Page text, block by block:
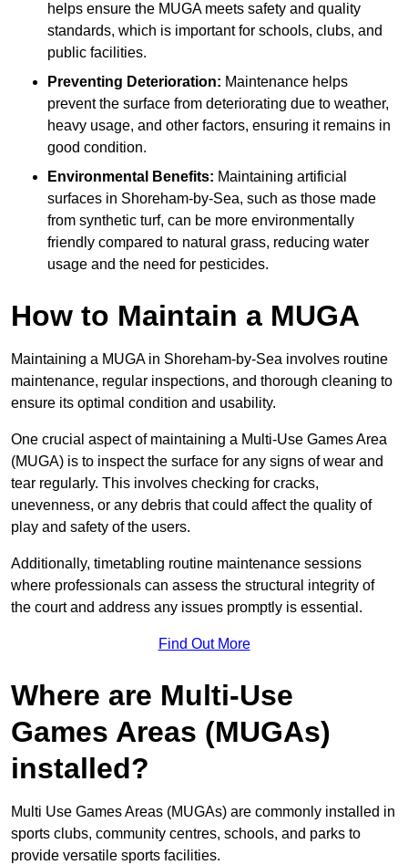
helps ensure the MUGA meets safety and quality
standards, which is important for schools, clubs, and
public facilities.
Preventing Deterioration: Maintenance helps
prevent the surface from deteriorating due to weather,
heavy usage, and other factors, ensuring it remains in
good condition.
Environmental Benefits: Maintaining artificial
surfaces in Shoreham-by-Sea, such as those made
from synthetic turf, can be more environmentally
friendly compared to natural grass, reducing water
usage and the need for pesticides.
How to Maintain a MUGA
Maintaining a MUGA in Shoreham-by-Sea involves routine
maintenance, regular inspections, and thorough cleaning to
ensure its optimal condition and usability.
One crucial aspect of maintaining a Multi-Use Games Area
(MUGA) is to inspect the surface for any signs of wear and
tear regularly. This involves checking for cracks,
unevenness, or any debris that could affect the quality of
play and safety of the users.
Additionally, timetabling routine maintenance sessions
where professionals can assess the structural integrity of
the court and address any issues promptly is essential.
Find Out More
Where are Multi-Use
Games Areas (MUGAs)
installed?
Multi Use Games Areas (MUGAs) are commonly installed in
sports clubs, community centres, schools, and parks to
provide versatile sports facilities.